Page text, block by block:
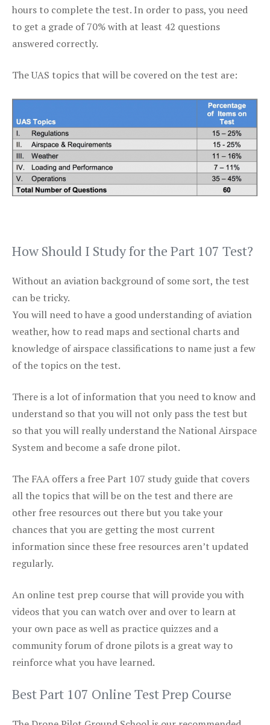
hours to complete the test. In order to pass, you need
to get a grade of 70% with at least 42 questions
answered correctly.
The UAS topics that will be covered on the test are:
How Should I Study for the Part 107 Test?
Without an aviation background of some sort, the test
can be tricky.
You will need to have a good understanding of aviation
weather, how to read maps and sectional charts and
knowledge of airspace classifications to name just a few
of the topics on the test.
There is a lot of information that you need to know and
understand so that you will not only pass the test but
so that you will really understand the National Airspace
System and become a safe drone pilot.
The FAA offers a free Part 107 study guide that covers
all the topics that will be on the test and there are
other free resources out there but you take your
chances that you are getting the most current
information since these free resources aren’t updated
regularly.
An online test prep course that will provide you with
videos that you can watch over and over to learn at
your own pace as well as practice quizzes and a
community forum of drone pilots is a great way to
reinforce what you have learned.
Best Part 107 Online Test Prep Course